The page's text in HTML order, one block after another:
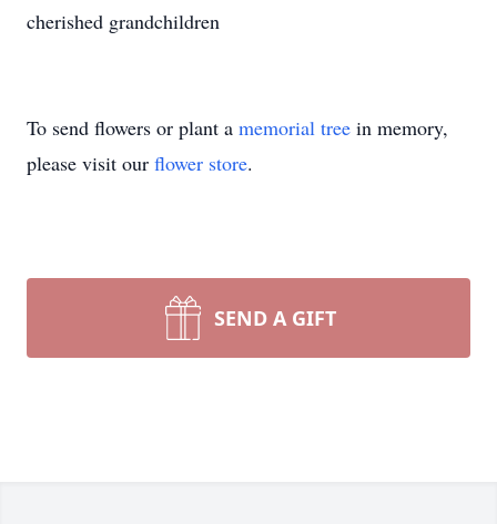
cherished grandchildren
To send flowers or plant a memorial tree in memory,
please visit our flower store.
SEND A GIFT